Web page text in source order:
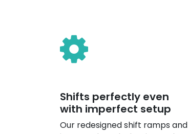
Shifts perfectly even
with imperfect setup
Our redesigned shift ramps and